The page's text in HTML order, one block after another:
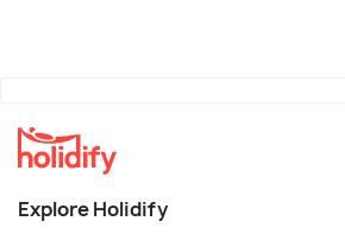
Explore Holidify